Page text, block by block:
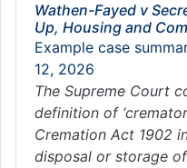
Wathen-Fayed v
Up, Housing and
Example case
12, 2026
The Supreme Court
definition of
Cremation Act 1902
disposal or storage